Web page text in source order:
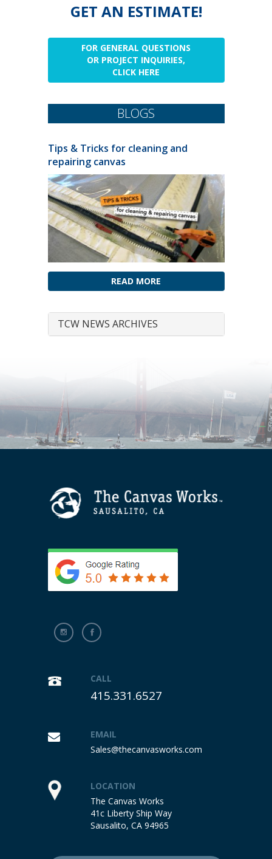
GET AN ESTIMATE!
FOR GENERAL QUESTIONS
OR PROJECT INQUIRIES,
CLICK HERE
BLOGS
Tips & Tricks for cleaning and
repairing canvas
READ MORE
TCW NEWS ARCHIVES
CALL
415.331.6527
EMAIL
Sales@thecanvasworks.com
LOCATION
The Canvas Works
41c Liberty Ship Way
Sausalito, CA 94965